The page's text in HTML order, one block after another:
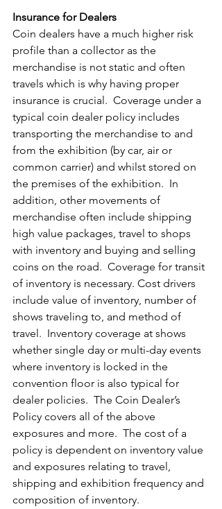
Insurance for Dealers
Coin dealers have a much higher risk
profile than a collector as the
merchandise is not static and often
travels which is why having proper
insurance is crucial.  Coverage under a
typical coin dealer policy includes
transporting the merchandise to and
from the exhibition (by car, air or
common carrier) and whilst stored on
the premises of the exhibition.  In
addition, other movements of
merchandise often include shipping
high value packages, travel to shops
with inventory and buying and selling
coins on the road.  Coverage for transit
of inventory is necessary. Cost drivers
include value of inventory, number of
shows traveling to, and method of
travel.  Inventory coverage at shows
whether single day or multi-day events
where inventory is locked in the
convention floor is also typical for
dealer policies.  The Coin Dealer’s
Policy covers all of the above
exposures and more.  The cost of a
policy is dependent on inventory value
and exposures relating to travel,
shipping and exhibition frequency and
composition of inventory.